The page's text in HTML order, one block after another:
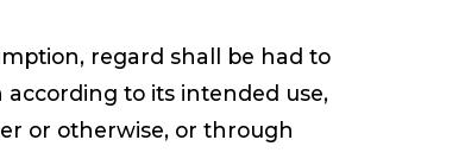
regard shall be had to
to its intended use,
or otherwise, or through